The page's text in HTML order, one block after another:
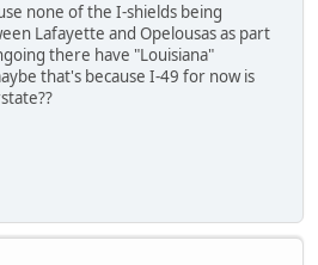
none of the I-shields being
Lafayette and Opelousas as part
there have "Louisiana"
that's because I-49 for now is